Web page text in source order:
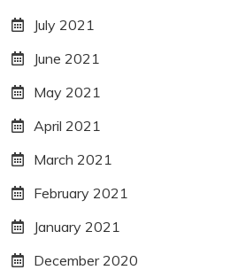
July 2021
June 2021
May 2021
April 2021
March 2021
February 2021
January 2021
December 2020